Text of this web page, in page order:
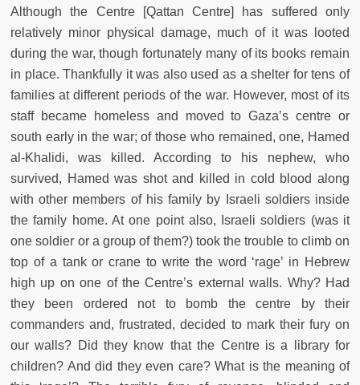
Although the Centre [Qattan Centre] has suffered only
relatively minor physical damage, much of it was looted
during the war, though fortunately many of its books remain
in place. Thankfully it was also used as a shelter for tens of
families at different periods of the war. However, most of its
staff became homeless and moved to Gaza’s centre or
south early in the war; of those who remained, one, Hamed
al-Khalidi, was killed. According to his nephew, who
survived, Hamed was shot and killed in cold blood along
with other members of his family by Israeli soldiers inside
the family home. At one point also, Israeli soldiers (was it
one soldier or a group of them?) took the trouble to climb on
top of a tank or crane to write the word ‘rage’ in Hebrew
high up on one of the Centre’s external walls. Why? Had
they been ordered not to bomb the centre by their
commanders and, frustrated, decided to mark their fury on
our walls? Did they know that the Centre is a library for
children? And did they even care? What is the meaning of